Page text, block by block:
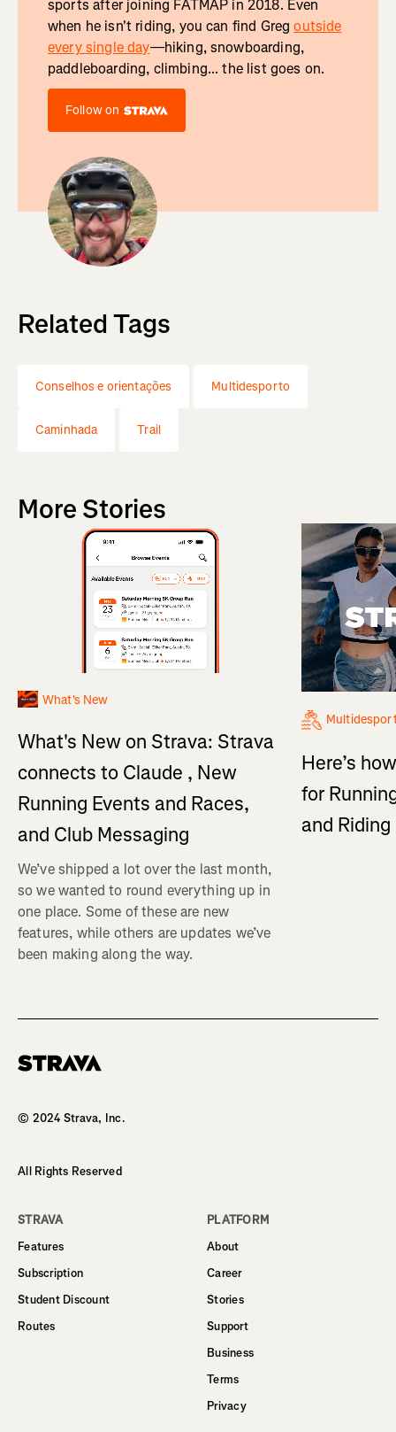
sports after joining FATMAP in 2018. Even
when he isn't riding, you can find Gregoutside
every single day—hiking, snowboarding,
paddleboarding, climbing... the list goes on.
Follow on
Related Tags
Conselhos e orientações Multidesporto
Caminhada Trail
More Stories
What's New
What's New on Strava: Strava
connects to Claude , New
Running Events and Races,
and Club Messaging
We’ve shipped a lot over the last month,
so we wanted to round everything up in
one place. Some of these are new
features, while others are updates we’ve
been making along the way.
Here’s
for
and
© 2024 Strava, Inc.
All Rights Reserved
STRAVA
Features
Subscription
Student Discount
Routes
PLATFORM
About
Career
Stories
Support
Business
Terms
Privacy